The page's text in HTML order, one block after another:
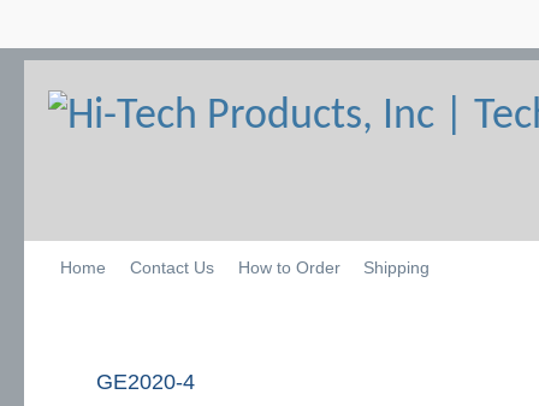
Home Contact Us How to Order Shipping
GE2020-4